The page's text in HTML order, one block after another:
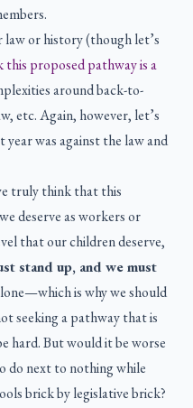
or history (though let’s
this proposed pathway is a
around back-to-
etc. Again, however, let’s
was against the law and
truly think that this
deserve as workers or
that our children deserve,
stand up, and we must
is why we should
seeking a pathway that is
hard. But would it be worse
do next to nothing while
brick by legislative brick?